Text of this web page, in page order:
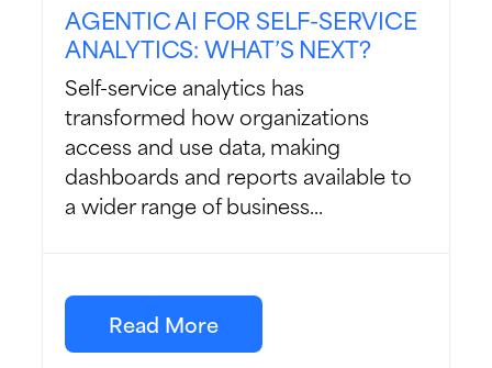
AGENTIC AI FOR SELF-SERVICE
ANALYTICS: WHAT’S NEXT?
Self-service analytics has
transformed how organizations
access and use data, making
dashboards and reports available to
a wider range of business...
Read More